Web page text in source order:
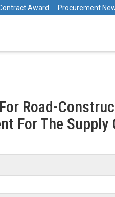
Award Procurement
Road-
For The